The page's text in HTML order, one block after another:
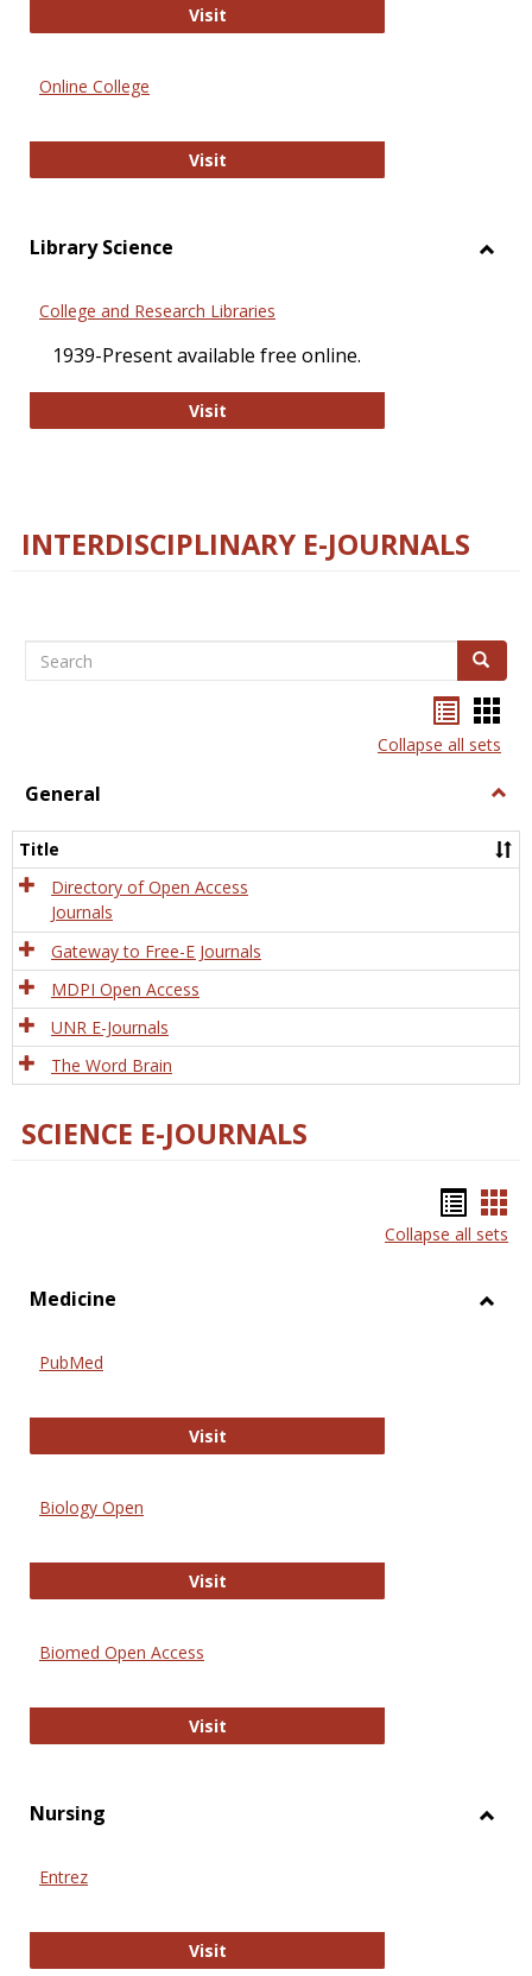
VisitJournal of Statistics Education
Online College
VisitOnline College
Library Science
College and Research Libraries
1939-Present available free online.
VisitCollege and Research Libraries
INTERDISCIPLINARY E-JOURNALS
Search Search
listcard
view
Collapse all sets
General
Title
Directory of Open Access
Journals
Gateway to Free-E Journals
MDPI Open Access
UNR E-Journals
The Word Brain
SCIENCE E-JOURNALS
list
Collapse all sets
Medicine
PubMed
VisitPubMed
Biology Open
VisitBiology Open
Biomed Open Access
VisitBiomed Open Access
Nursing
Entrez
VisitEntrez